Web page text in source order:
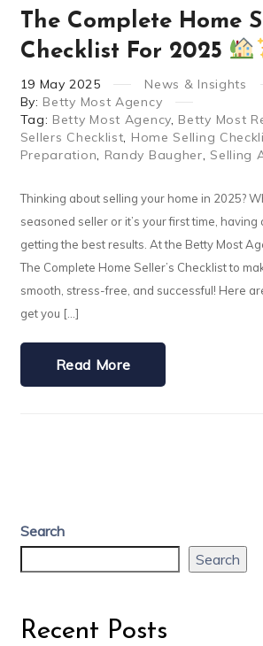
The Complete Home
Checklist For 2025
19 May 2025
News & Insights
By: Betty Most Agency
Tag: Betty Most Agency, Betty Most
Sellers Checklist, Home Selling
Preparation, Randy Baugher, Selling
Thinking about selling your home in 2025?
seasoned seller or it’s your first time, having
getting the best results. At the Betty Most
The Complete Home Seller’s Checklist to
smooth, stress-free, and successful! Here
get you […]
Read More
Search
Search
Recent Posts